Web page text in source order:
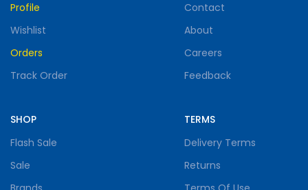
Profile
Wishlist
Orders
Track Order
SHOP
Flash Sale
Sale
Contact
About
Careers
Feedback
TERMS
Delivery Terms
Returns